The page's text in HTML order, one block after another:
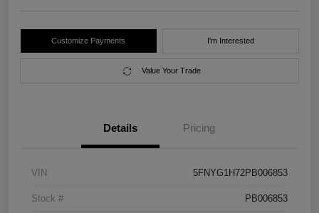
Customize Payments I'm Interested
Value Your Trade
Details Pricing
VIN 5FNYG1H72PB006853
Stock # PB006853